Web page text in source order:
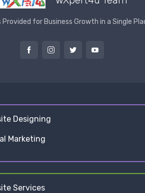
Provided for Business Growth in a Single
Designing
Marketing
Services